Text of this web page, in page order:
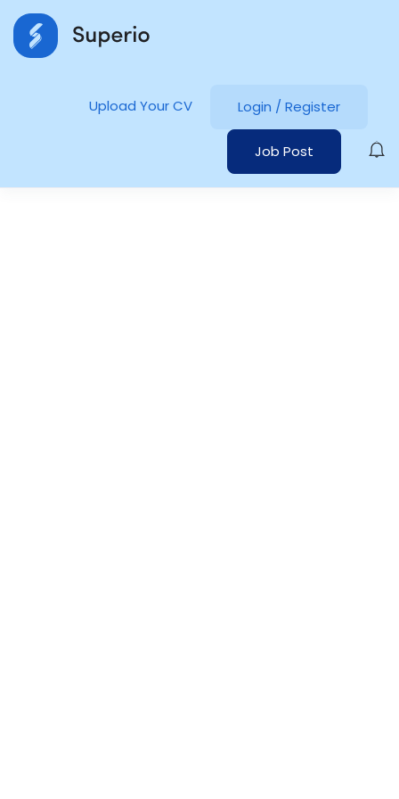
Upload Your CV Login / Register
Job Post